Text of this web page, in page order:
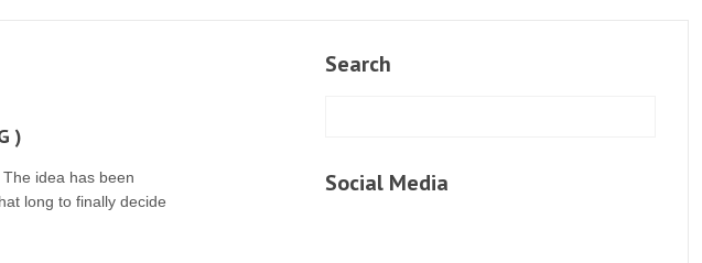
)
idea has been
long to finally decide
Search
Social Media